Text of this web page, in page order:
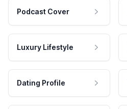
Podcast Cover
Luxury Lifestyle
Dating Profile